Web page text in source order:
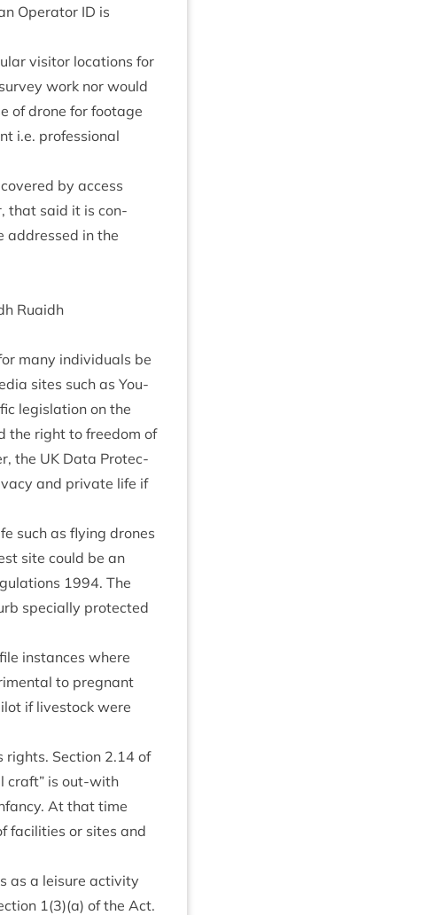
Oper­at­or ID is
vis­it­or loc­a­tions for
work nor would
of drone for foot­age
i.e. pro­fes­sion­al
by access
that said it is con­
addressed in the
Ruaidh
many indi­vidu­als be
sites such as You­
legis­la­tion on the
the right to free­dom of
the UK Data Pro­tec­
and private life if
such as fly­ing drones
site could be an
1994. The
spe­cially pro­tec­ted
instances where
to preg­nant
if live­stock were
rights. Sec­tion 2.14 of
craft” is out-with
At that time
facil­it­ies or sites and
as a leis­ure activ­ity
1(3)(a) of the Act.